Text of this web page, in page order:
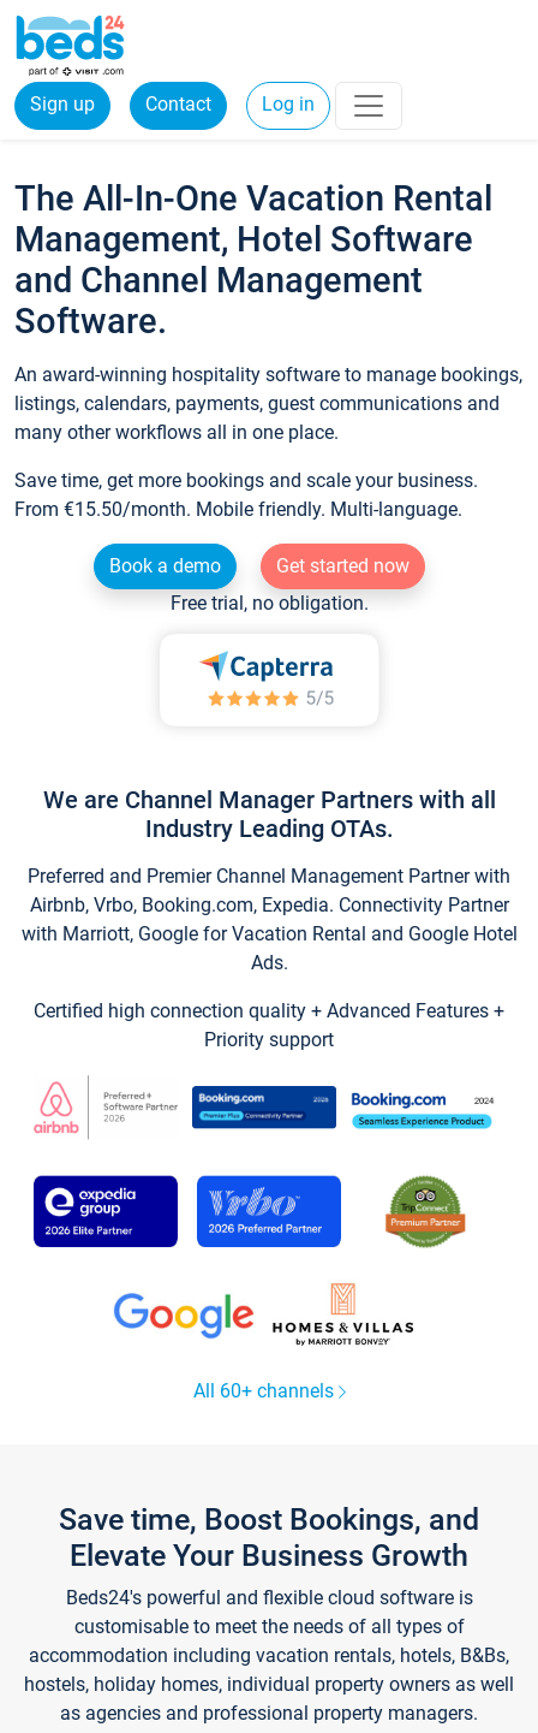
Sign up Contact Log in
The All-In-One Vacation Rental
Management, Hotel Software
and Channel Management
Software.
An award-winning hospitality software to manage bookings,
listings, calendars, payments, guest communications and
many other workflows all in one place.
Save time, get more bookings and scale your business.
From €15.50/month. Mobile friendly. Multi-language.
Book a demo
Get started now
Free trial, no obligation.
We are Channel Manager Partners with all
Industry Leading OTAs.
Preferred and Premier Channel Management Partner with
Airbnb, Vrbo, Booking.com, Expedia. Connectivity Partner
with Marriott, Google for Vacation Rental and Google Hotel
Ads.
Certified high connection quality + Advanced Features +
Priority support
All 60+ channels
Save time, Boost Bookings, and
Elevate Your Business Growth
Beds24's powerful and flexible cloud software is
customisable to meet the needs of all types of
accommodation including vacation rentals, hotels, B&Bs,
hostels, holiday homes, individual property owners as well
as agencies and professional property managers.